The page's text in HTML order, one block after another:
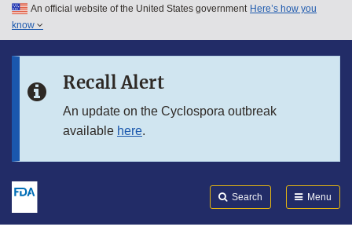
Skip to main content
Skip to in this section menu
An official website of the United States government Here’s how you
know
Recall Alert
An update on the Cyclospora outbreak
available here.
Search Menu